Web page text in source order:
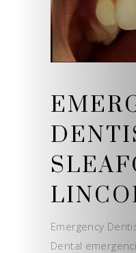
Emergency
Dental